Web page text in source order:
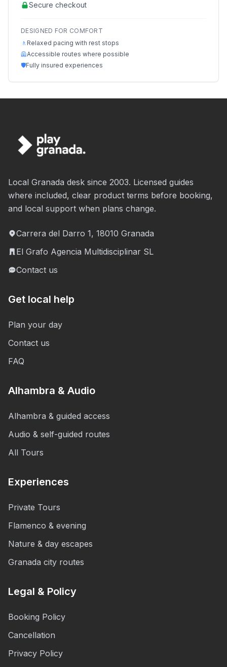
Secure checkout
DESIGNED FOR COMFORT
🚶 Relaxed pacing with rest stops
🦺Accessible routes where possible
🛡️Fully insured experiences
Local Granada desk since 2003. Licensed guides
where included, clear product terms before booking,
and local support when plans change.
Carrera del Darro 1, 18010 Granada
El Grafo Agencia Multidisciplinar SL
Contact us
Get local help
Plan your day
Contact us
FAQ
Alhambra & Audio
Alhambra & guided access
Audio & self-guided routes
All Tours
Experiences
Private Tours
Flamenco & evening
Nature & day escapes
Granada city routes
Legal & Policy
Booking Policy
Cancellation
Privacy Policy